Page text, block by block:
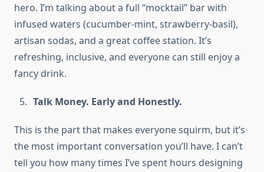
hero. I’m talking about a full “mocktail” bar with
infused waters (cucumber-mint, strawberry-basil),
artisan sodas, and a great coffee station. It’s
refreshing, inclusive, and everyone can still enjoy a
fancy drink.
Talk Money. Early and Honestly.
This is the part that makes everyone squirm, but it’s
the most important conversation you’ll have. I can’t
tell you how many times I’ve spent hours designing